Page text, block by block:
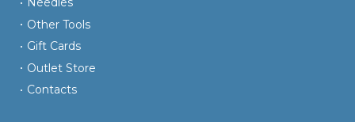
Other Tools
Gift Cards
Outlet Store
Contacts